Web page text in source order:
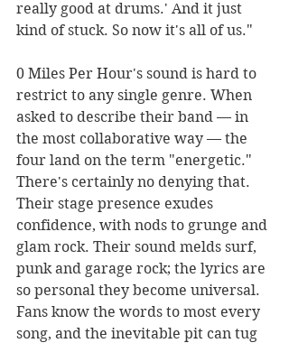
really good at drums.' And it just
kind of stuck. So now it's all of us."
0 Miles Per Hour's sound is hard to
restrict to any single genre. When
asked to describe their band — in
the most collaborative way — the
four land on the term "energetic."
There's certainly no denying that.
Their stage presence exudes
confidence, with nods to grunge and
glam rock. Their sound melds surf,
punk and garage rock; the lyrics are
so personal they become universal.
Fans know the words to most every
song, and the inevitable pit can tug